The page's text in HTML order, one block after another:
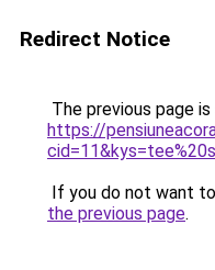
Redirect Notice
The previous page
https://
If you do not want
the previous page.